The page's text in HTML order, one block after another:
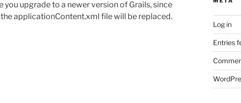
upgrade to a newer version of Grails, since
the applicationContent.xml file will be replaced.
Log in
Entries